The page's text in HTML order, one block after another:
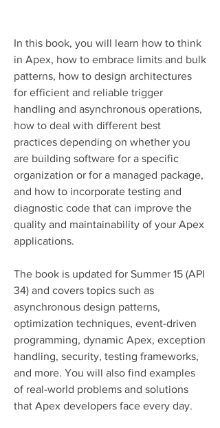
In this book, you will learn how to think
in Apex, how to embrace limits and bulk
patterns, how to design architectures
for efficient and reliable trigger
handling and asynchronous operations,
how to deal with different best
practices depending on whether you
are building software for a specific
organization or for a managed package,
and how to incorporate testing and
diagnostic code that can improve the
quality and maintainability of your Apex
applications.
The book is updated for Summer 15 (API
34) and covers topics such as
asynchronous design patterns,
optimization techniques, event-driven
programming, dynamic Apex, exception
handling, security, testing frameworks,
and more. You will also find examples
of real-world problems and solutions
that Apex developers face every day.